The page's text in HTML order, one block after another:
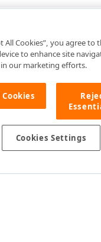
All Cookies”, you agree
to enhance site
in our marketing efforts.
Cookies Settings